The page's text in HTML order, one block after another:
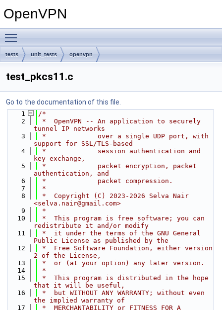
OpenVPN
tests unit_tests openvpn
test_pkcs11.c
Go to the documentation of this file.
    1
/*
    2
*  OpenVPN -- An application to securely
tunnel IP networks
    3
*             over a single UDP port, with
support for SSL/TLS-based
    4
*             session authentication and
key exchange,
    5
*             packet encryption, packet
authentication, and
    6
*             packet compression.
    7
*
    8
*  Copyright (C) 2023-2026 Selva Nair
<selva.nair@gmail.com>
    9
*
   10
*  This program is free software; you can
redistribute it and/or modify
   11
*  it under the terms of the GNU General
Public License as published by the
   12
*  Free Software Foundation, either version
2 of the License,
   13
*  or (at your option) any later version.
   14
*
   15
*  This program is distributed in the hope
that it will be useful,
   16
*  but WITHOUT ANY WARRANTY; without even
the implied warranty of
   17
*  MERCHANTABILITY or FITNESS FOR A